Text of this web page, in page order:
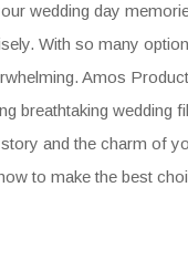
wedding day
With so many
Amos
breathtaking wedding
and the charm of
to make the best